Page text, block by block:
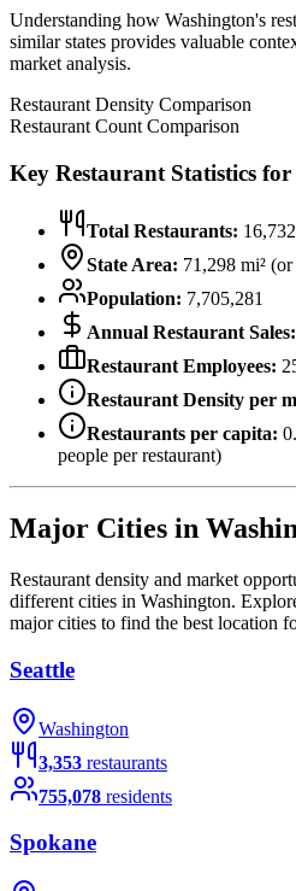
Understanding how Washington's
similar states provides valuable
market analysis.
Restaurant Density Comparison
Restaurant Count Comparison
Key Restaurant Statistics for
Total Restaurants: 16,732
State Area: 71,298 mi² (or
Population: 7,705,281
Annual Restaurant Sales:
Restaurant Employees:
Restaurant Density per
Restaurants per capita:
people per restaurant)
Major Cities in
Restaurant density and market
different cities in Washington.
major cities to find the best location
Seattle
Washington
3,353 restaurants
755,078 residents
Spokane